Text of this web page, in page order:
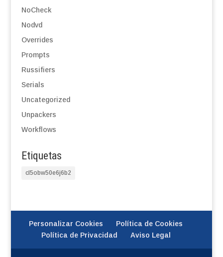
NoCheck
Nodvd
Overrides
Prompts
Russifiers
Serials
Uncategorized
Unpackers
Workflows
Etiquetas
cl5obw50e6j6b2
Personalizar Cookies
Política de Cookies
Política de Privacidad
Aviso Legal